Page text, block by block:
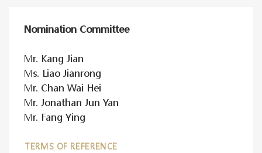
Nomination Committee
Mr. Kang Jian
Ms. Liao Jianrong
Mr. Chan Wai Hei
Mr. Jonathan Jun Yan
Mr. Fang Ying
TERMS OF REFERENCE